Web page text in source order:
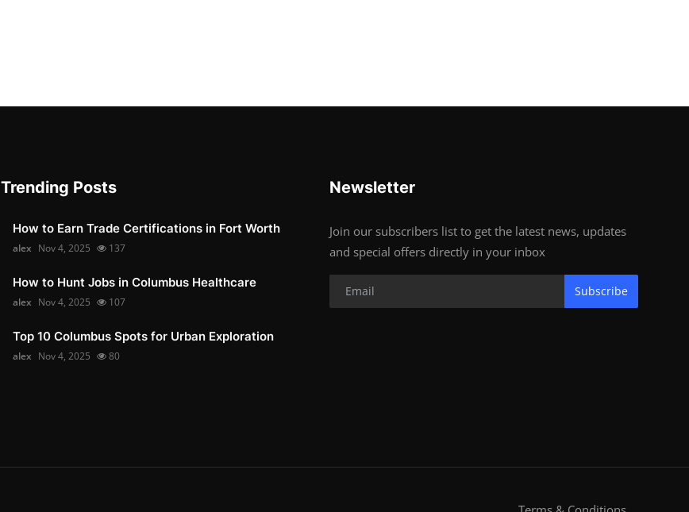
Trending Posts
How to Earn Trade Certifications in Fort Worth
alex Nov 4, 2025 137
How to Hunt Jobs in Columbus Healthcare
alex Nov 4, 2025 107
Top 10 Columbus Spots for Urban Exploration
alex Nov 4, 2025 80
Newsletter
Join our subscribers list to get the latest news, updates
and special offers directly in your inbox
Subscribe